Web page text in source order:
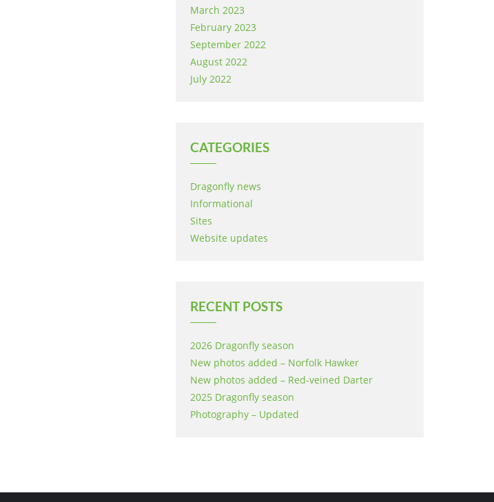
March 2023
February 2023
September 2022
August 2022
July 2022
CATEGORIES
Dragonfly news
Informational
Sites
Website updates
RECENT POSTS
2026 Dragonfly season
New photos added – Norfolk Hawker
New photos added – Red-veined Darter
2025 Dragonfly season
Photography – Updated